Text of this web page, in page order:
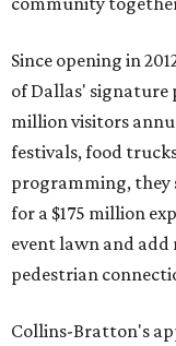
Since opening in
of Dallas' signature
million visitors
festivals, food
programming, they
for a $175 million
event lawn and add
pedestrian
Collins-Bratton's